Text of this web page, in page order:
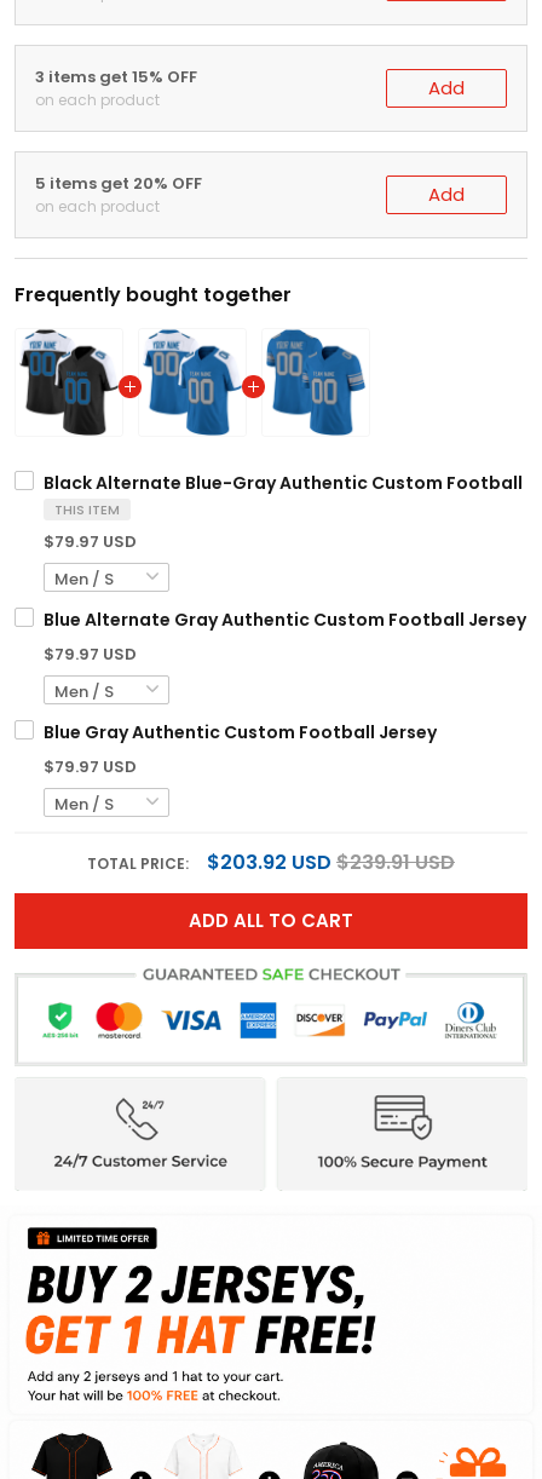
3 items get 15% OFF
on each product Add
5 items get 20% OFF
on each product Add
Frequently bought together
Black Alternate Blue-Gray Authentic Custom Football
THIS ITEM
$79.97 USD
Blue Alternate Gray Authentic Custom Football Jersey
$79.97 USD
Blue Gray Authentic Custom Football Jersey
$79.97 USD
TOTAL PRICE: $203.92 USD $239.91 USD
ADD ALL TO CART